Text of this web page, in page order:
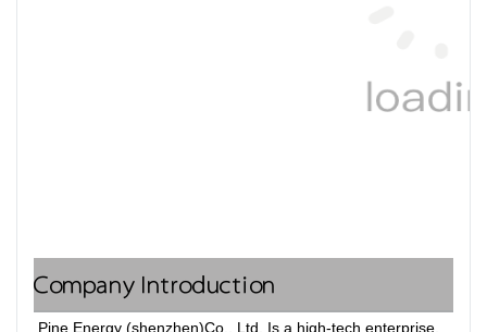
Company Introduction
Pine Energy (shenzhen)Co., Ltd. Is a high-tech enterprise,